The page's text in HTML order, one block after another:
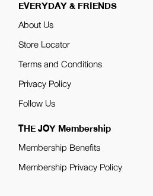
EVERYDAY & FRIENDS
About Us
Store Locator
Terms and Conditions
Privacy Policy
Follow Us
THE JOY Membership
Membership Benefits
Membership Privacy Policy